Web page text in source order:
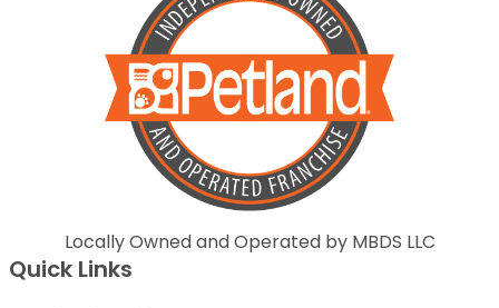
Locally Owned and Operated by MBDS LLC
Quick Links